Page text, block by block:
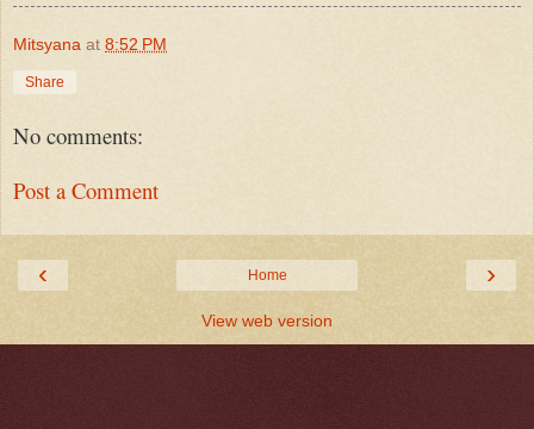
Mitsyana at 8:52 PM
Share
No comments:
Post a Comment
‹ ›
Home
View web version